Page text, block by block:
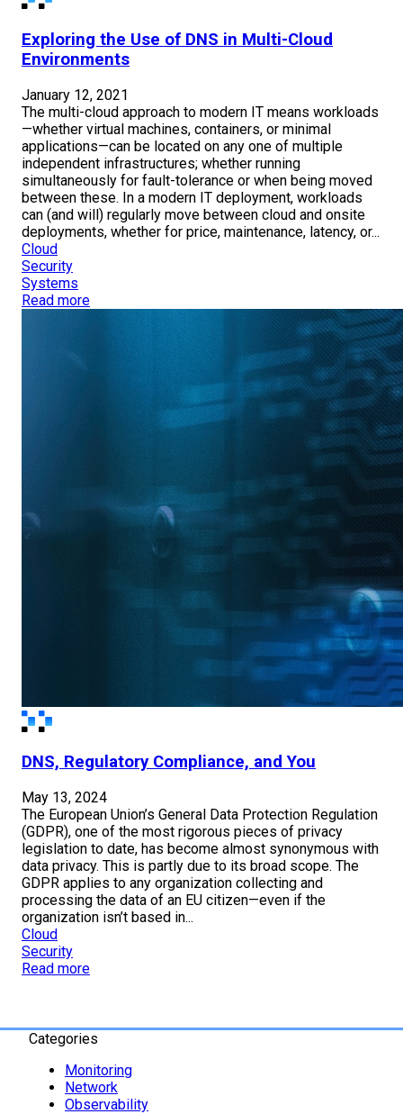
Exploring the Use of DNS in Multi-Cloud
Environments
January 12, 2021
The multi-cloud approach to modern IT means workloads
—whether virtual machines, containers, or minimal
applications—can be located on any one of multiple
independent infrastructures; whether running
simultaneously for fault-tolerance or when being moved
between these. In a modern IT deployment, workloads
can (and will) regularly move between cloud and onsite
deployments, whether for price, maintenance, latency, or...
Cloud
Security
Systems
Read more
DNS, Regulatory Compliance, and You
May 13, 2024
The European Union’s General Data Protection Regulation
(GDPR), one of the most rigorous pieces of privacy
legislation to date, has become almost synonymous with
data privacy. This is partly due to its broad scope. The
GDPR applies to any organization collecting and
processing the data of an EU citizen—even if the
organization isn’t based in...
Cloud
Security
Read more
Categories
Monitoring
Network
Observability